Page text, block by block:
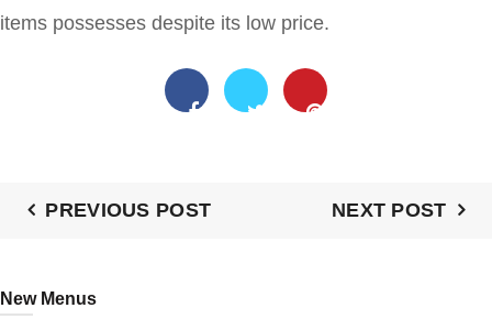
items possesses despite its low price.
PREVIOUS POST NEXT POST
New Menus